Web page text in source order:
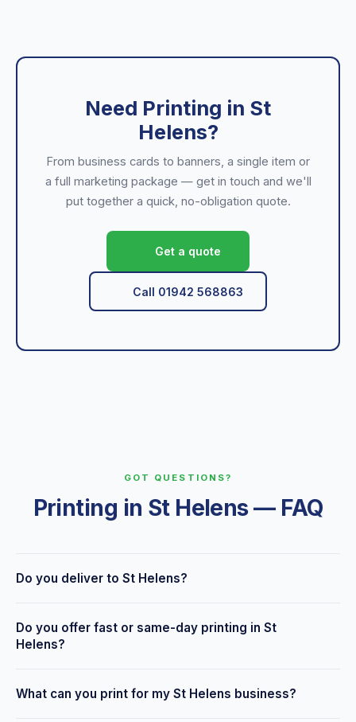
Need Printing in St
Helens?
From business cards to banners, a single item or
a full marketing package — get in touch and we'll
put together a quick, no-obligation quote.
Get a quote
Call 01942 568863
GOT QUESTIONS?
Printing in St Helens — FAQ
Do you deliver to St Helens?
minutes along the A58 from St Helens, and offer free
delivery across St Helens and surrounding areas, plus
Do you offer fast or same-day printing in St
Helens?
48 hours. Tell us your deadline when you enquire and we'll
What can you print for my St Helens business?